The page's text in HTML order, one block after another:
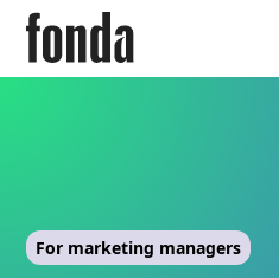
For marketing managers